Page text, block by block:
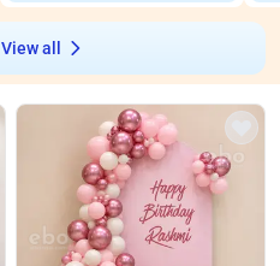
View all